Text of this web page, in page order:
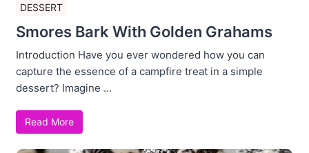
DESSERT
Smores Bark With Golden Grahams
Introduction Have you ever wondered how you can
capture the essence of a campfire treat in a simple
dessert? Imagine ...
Read More